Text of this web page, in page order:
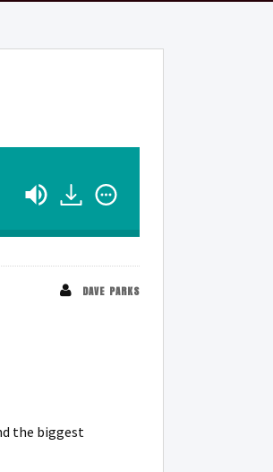
DAVE PARKS
the biggest